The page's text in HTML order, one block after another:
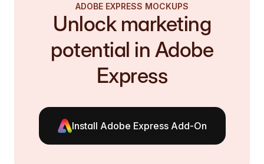
ADOBE EXPRESS MOCKUPS
Unlock marketing
potential in Adobe
Express
Install Adobe Express Add-On